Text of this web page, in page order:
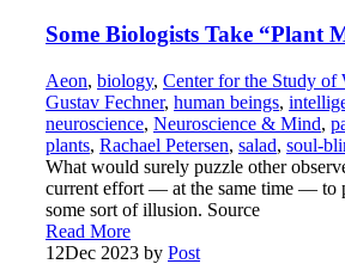
Some Biologists Take “Plant
Aeon, biology, Center for the Study of
Gustav Fechner, human beings,
neuroscience, Neuroscience & Mind,
plants, Rachael Petersen, salad, soul-
What would surely puzzle other
current effort — at the same time — to
some sort of illusion. Source
Read More
12Dec 2023 by Post